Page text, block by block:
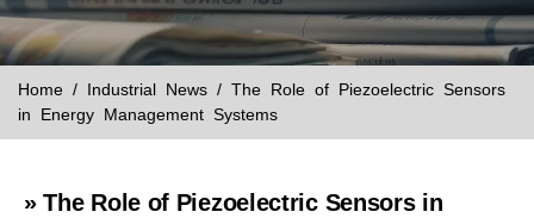
Home / Industrial News / The Role of Piezoelectric Sensors
in Energy Management Systems
» The Role of Piezoelectric Sensors in